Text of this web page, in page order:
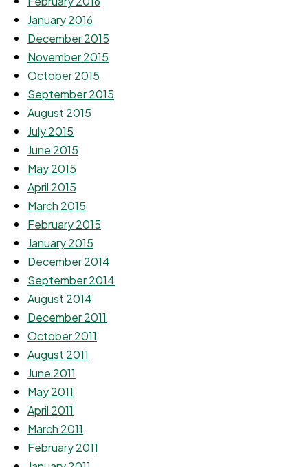
January 2016
December 2015
November 2015
October 2015
September 2015
August 2015
July 2015
June 2015
May 2015
April 2015
March 2015
February 2015
January 2015
December 2014
September 2014
August 2014
December 2011
October 2011
August 2011
June 2011
May 2011
April 2011
March 2011
February 2011